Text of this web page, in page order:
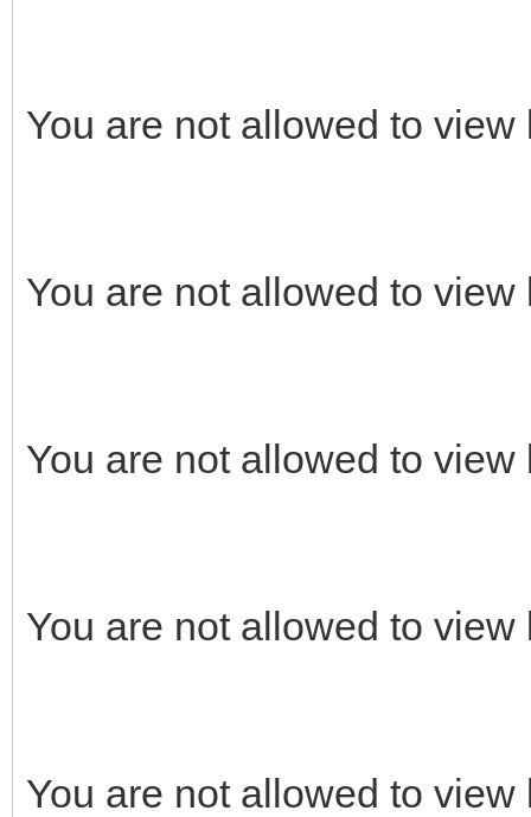
You are not allowed to
You are not allowed to
You are not allowed to
You are not allowed to
You are not allowed to